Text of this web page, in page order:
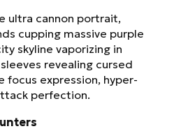
ultra cannon portrait,
cupping massive purple
skyline vaporizing in
revealing cursed
focus expression, hyper-
perfection.